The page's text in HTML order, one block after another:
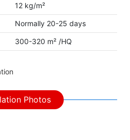
12 kg/m²
Normally 20-25 days
300-320 m² /HQ
Photos